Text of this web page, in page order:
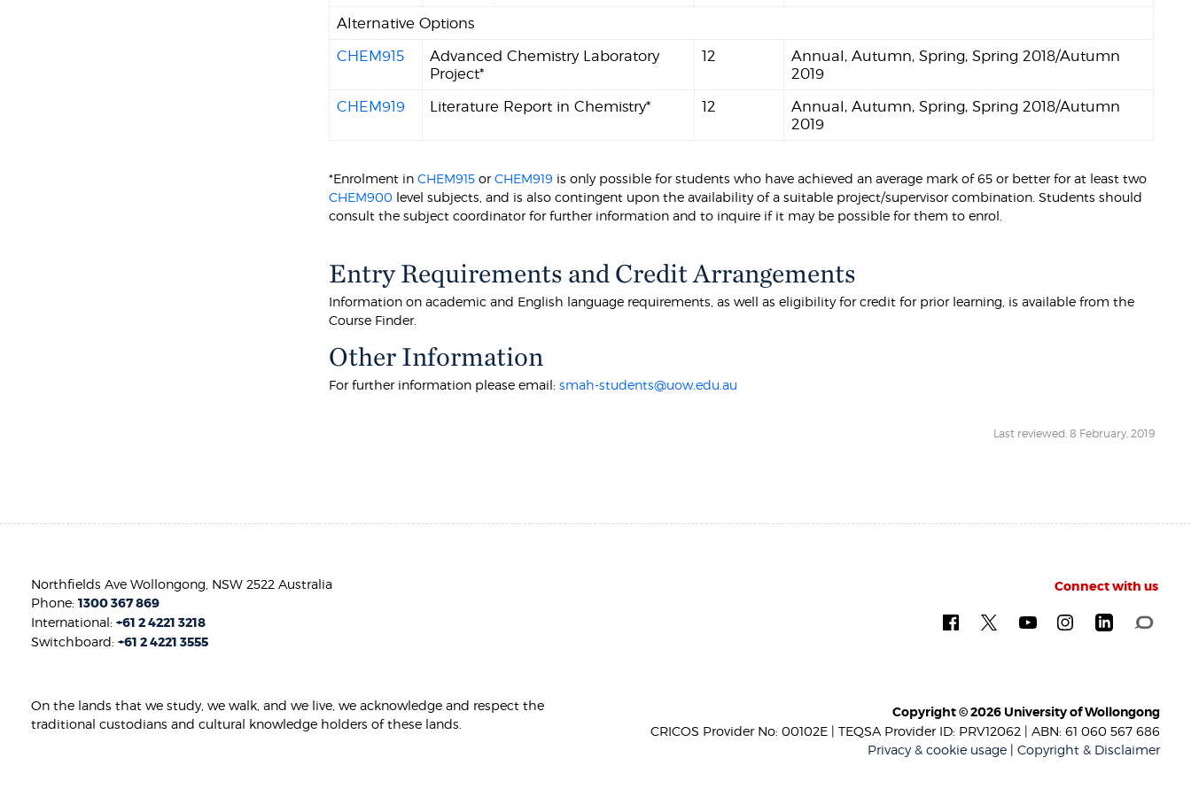
Alternative Options
CHEM915
Advanced Chemistry Laboratory
Project*
12
Annual, Autumn, Spring, Spring 2018/Autumn
2019
CHEM919
Literature Report in Chemistry* 12
Annual, Autumn, Spring, Spring 2018/Autumn
2019
*Enrolment inCHEM915 orCHEM919 is only possible for students who have achieved an average mark of 65 or better for at least two
CHEM900 level subjects, and is also contingent upon the availability of a suitable project/supervisor combination. Students should
consult the subject coordinator for further information and to inquire if it may be possible for them to enrol.
Entry Requirements and Credit Arrangements
Information on academic and English language requirements, as well as eligibility for credit for prior learning, is available from the
Course Finder.
Other Information
For further information please email:smah-students@uow.edu.au
Last reviewed: 8 February, 2019
Northfields Ave Wollongong, NSW 2522 Australia
Phone:1300 367 869
International:+61 2 4221 3218
Switchboard:+61 2 4221 3555
Connect with us
On the lands that we study, we walk, and we live, we acknowledge and respect the
traditional custodians and cultural knowledge holders of these lands.
Copyright © 2026 University of Wollongong
CRICOS Provider No: 00102E | TEQSA Provider ID: PRV12062 | ABN: 61 060 567 686
Privacy & cookie usage| Copyright & Disclaimer